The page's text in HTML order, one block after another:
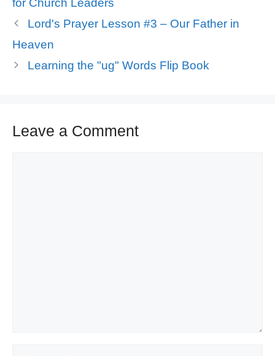
for Church Leaders
Lord's Prayer Lesson #3 – Our Father in
Heaven
Learning the "ug" Words Flip Book
Leave a Comment